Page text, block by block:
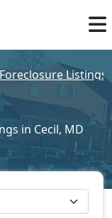
Listings
in Cecil, MD